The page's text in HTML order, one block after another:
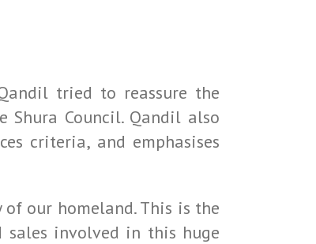
tried to reassure the
Council. Qandil also
criteria, and emphasises
our homeland. This is the
involved in this huge